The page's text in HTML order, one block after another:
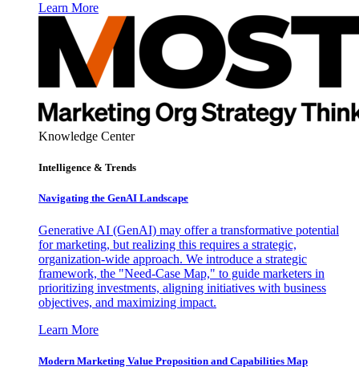
Learn More
Knowledge Center
Intelligence & Trends
Navigating the GenAI Landscape
Generative AI (GenAI) may offer a transformative potential
for marketing, but realizing this requires a strategic,
organization-wide approach. We introduce a strategic
framework, the "Need-Case Map," to guide marketers in
prioritizing investments, aligning initiatives with business
objectives, and maximizing impact.
Learn More
Modern Marketing Value Proposition and Capabilities Map